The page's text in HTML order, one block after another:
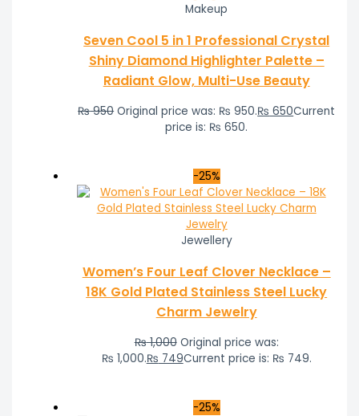
Makeup
Seven Cool 5 in 1 Professional Crystal
Shiny Diamond Highlighter Palette –
Radiant Glow, Multi-Use Beauty
₨950 Original price was: ₨ 950.₨ 650Current
price is: ₨ 650.
-25%
Jewellery
Women’s Four Leaf Clover Necklace –
18K Gold Plated Stainless Steel Lucky
Charm Jewelry
₨1,000 Original price was:
₨ 1,000.₨ 749Current price is: ₨ 749.
-25%